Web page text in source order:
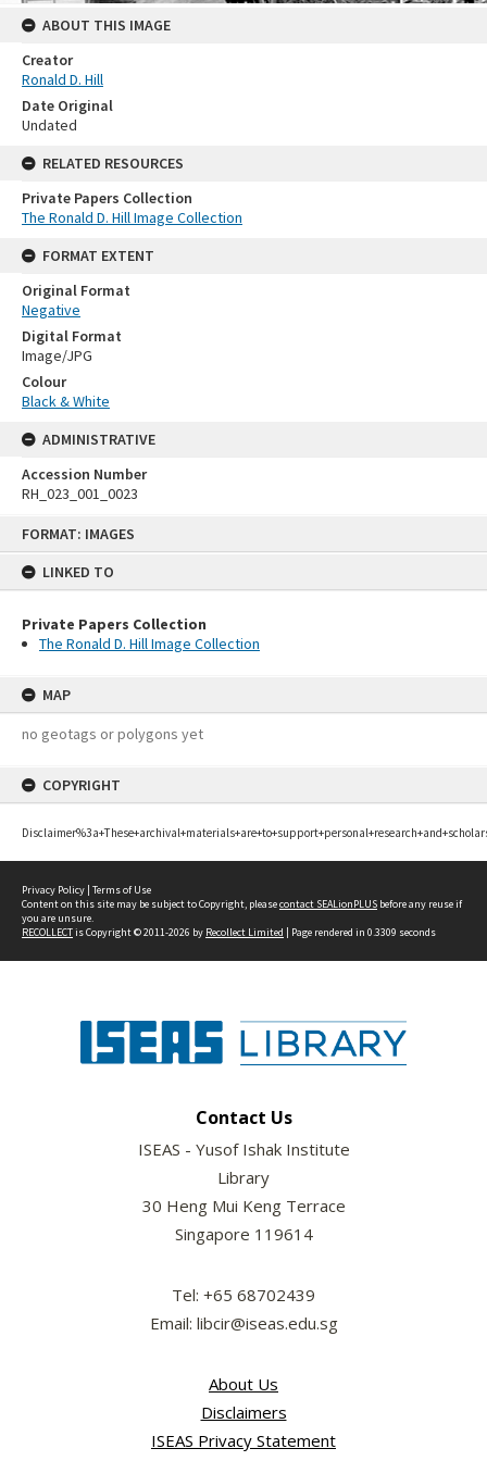
FORMAT: IMAGES
LINKED TO
Private Papers Collection
The Ronald D. Hill Image Collection
MAP
no geotags or polygons yet
COPYRIGHT
ABOUT THIS IMAGE
Creator
Ronald D. Hill
Date Original
Undated
RELATED RESOURCES
Private Papers Collection
The Ronald D. Hill Image Collection
FORMAT EXTENT
Original Format
Negative
Digital Format
Image/JPG
Colour
Black & White
ADMINISTRATIVE
Accession Number
RH_023_001_0023
Privacy Policy | Terms of Use
Content on this site may be subject to Copyright, pleasecontact SEALionPLUS before any reuse if
you are unsure.
RECOLLECTis Copyright © 2011-2026 by Recollect Limited | Page rendered in 0.3309 seconds
Contact Us
ISEAS - Yusof Ishak Institute
Library
30 Heng Mui Keng Terrace
Singapore 119614
Tel: +65 68702439
Email: libcir@iseas.edu.sg
About Us
Disclaimers
ISEAS Privacy Statement